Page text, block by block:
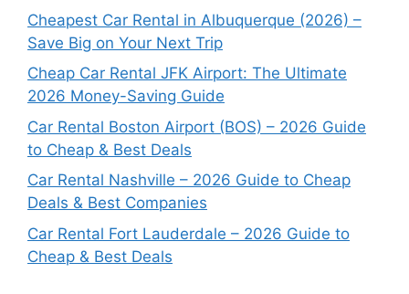
Cheapest Car Rental in Albuquerque (2026) –
Save Big on Your Next Trip
Cheap Car Rental JFK Airport: The Ultimate
2026 Money-Saving Guide
Car Rental Boston Airport (BOS) – 2026 Guide
to Cheap & Best Deals
Car Rental Nashville – 2026 Guide to Cheap
Deals & Best Companies
Car Rental Fort Lauderdale – 2026 Guide to
Cheap & Best Deals